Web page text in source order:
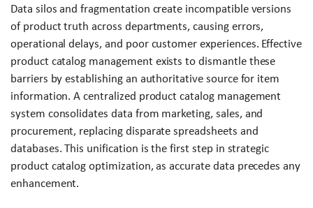
Data silos and fragmentation create incompatible versions
of product truth across departments, causing errors,
operational delays, and poor customer experiences. Effective
product catalog management exists to dismantle these
barriers by establishing an authoritative source for item
information. A centralized product catalog management
system consolidates data from marketing, sales, and
procurement, replacing disparate spreadsheets and
databases. This unification is the first step in strategic
product catalog optimization, as accurate data precedes any
enhancement.